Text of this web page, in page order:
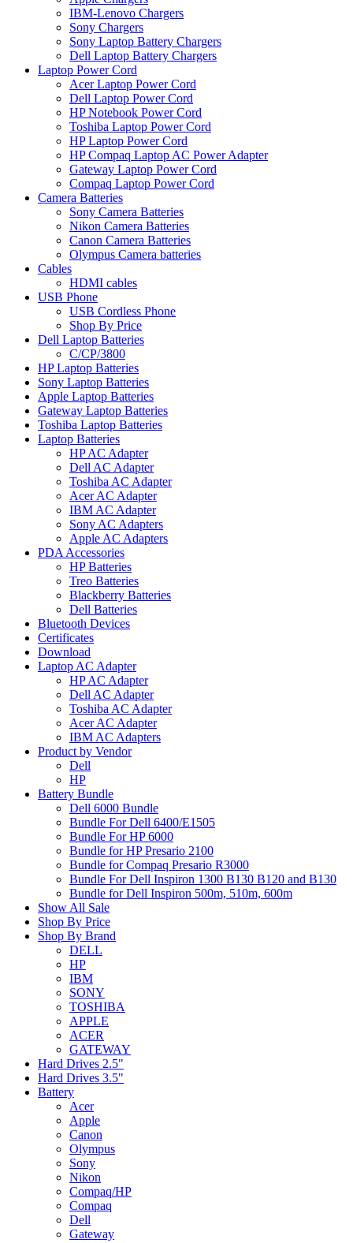
IBM-Lenovo Chargers
Sony Chargers
Sony Laptop Battery Chargers
Dell Laptop Battery Chargers
Laptop Power Cord
Acer Laptop Power Cord
Dell Laptop Power Cord
HP Notebook Power Cord
Toshiba Laptop Power Cord
HP Laptop Power Cord
HP Compaq Laptop AC Power Adapter
Gateway Laptop Power Cord
Compaq Laptop Power Cord
Camera Batteries
Sony Camera Batteries
Nikon Camera Batteries
Canon Camera Batteries
Olympus Camera batteries
Cables
HDMI cables
USB Phone
USB Cordless Phone
Shop By Price
Dell Laptop Batteries
C/CP/3800
HP Laptop Batteries
Sony Laptop Batteries
Apple Laptop Batteries
Gateway Laptop Batteries
Toshiba Laptop Batteries
Laptop Batteries
HP AC Adapter
Dell AC Adapter
Toshiba AC Adapter
Acer AC Adapter
IBM AC Adapter
Sony AC Adapters
Apple AC Adapters
PDA Accessories
HP Batteries
Treo Batteries
Blackberry Batteries
Dell Batteries
Bluetooth Devices
Certificates
Download
Laptop AC Adapter
HP AC Adapter
Dell AC Adapter
Toshiba AC Adapter
Acer AC Adapter
IBM AC Adapters
Product by Vendor
Dell
HP
Battery Bundle
Dell 6000 Bundle
Bundle For Dell 6400/E1505
Bundle For HP 6000
Bundle for HP Presario 2100
Bundle for Compaq Presario R3000
Bundle For Dell Inspiron 1300 B130 B120 and B130
Bundle for Dell Inspiron 500m, 510m, 600m
Show All Sale
Shop By Price
Shop By Brand
DELL
HP
IBM
SONY
TOSHIBA
APPLE
ACER
GATEWAY
Hard Drives 2.5"
Hard Drives 3.5"
Battery
Acer
Apple
Canon
Olympus
Sony
Nikon
Compaq/HP
Compaq
Dell
Gateway